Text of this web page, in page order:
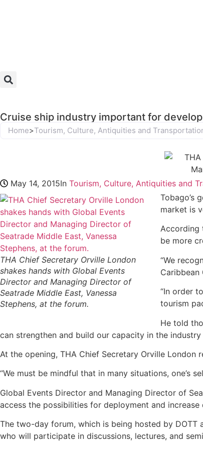
Cruise ship industry important for
Home>Tourism, Culture, Antiquities and
May 14, 2015In Tourism, Culture, Antiquities and
THA Chief Secretary Orville London
shakes hands with Global Events
Director and Managing Director of
Seatrade Middle East, Vanessa
Stephens, at the forum.
Tobago’s
market is
According
be more
“We
Caribbean
“In order
tourism
He told
can strengthen and build our capacity in the
At the opening, THA Chief Secretary Orville
“We must be mindful that in many situations, one’s
Global Events Director and Managing Director of
access the possibilities for deployment and increase
The two-day forum, which is being hosted by DOTT
who will participate in discussions, lectures, and